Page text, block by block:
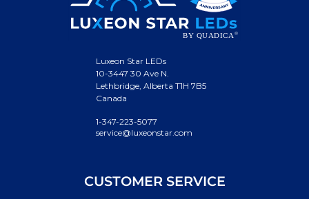
Luxeon Star LEDs
10-3447 30 Ave N.
Lethbridge, Alberta T1H 7B5
Canada
1-347-223-5077
service@luxeonstar.com
CUSTOMER SERVICE